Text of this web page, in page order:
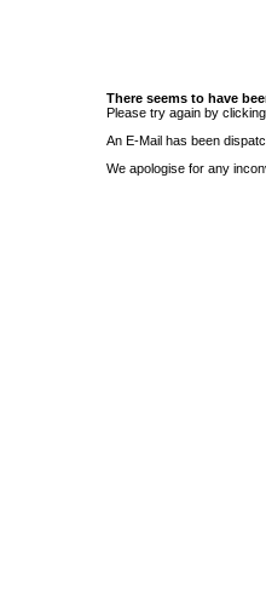
There seems to have
Please try again by
An E-Mail has been
We apologise for any